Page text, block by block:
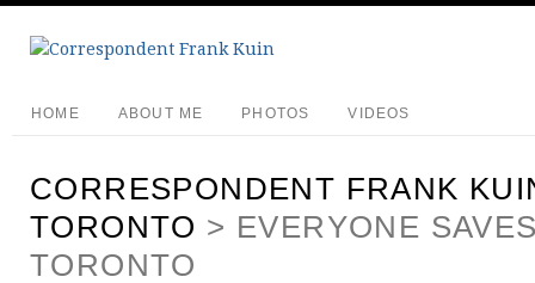
HOME ABOUT ME PHOTOS VIDEOS
CORRESPONDENT FRANK
TORONTO > EVERYONE
TORONTO